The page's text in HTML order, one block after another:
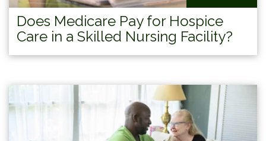
Does Medicare Pay for Hospice
Care in a Skilled Nursing Facility?